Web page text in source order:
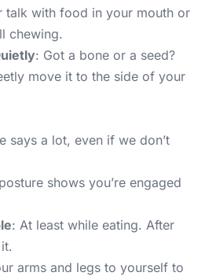
talk with food in your mouth or
chewing.
: Got a bone or a seed?
move it to the side of your
says a lot, even if we don’t
shows you’re engaged
: At least while eating. After
arms and legs to yourself to